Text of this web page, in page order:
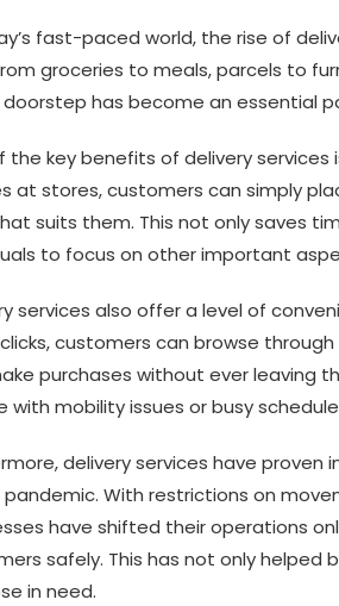
fast-paced world, the rise of
groceries to meals, parcels to
has become an essential
the key benefits of delivery
at stores, customers can simply
suits them. This not only saves
to focus on other important
services also offer a level of
customers can browse
purchases without ever leaving
with mobility issues or busy
delivery services have
With restrictions on
have shifted their operations
safely. This has not only
in need.